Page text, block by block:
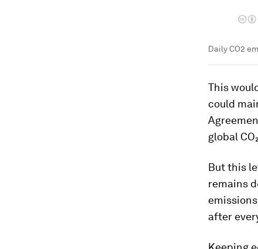
Daily CO2
This
could
global
But this
remains
after